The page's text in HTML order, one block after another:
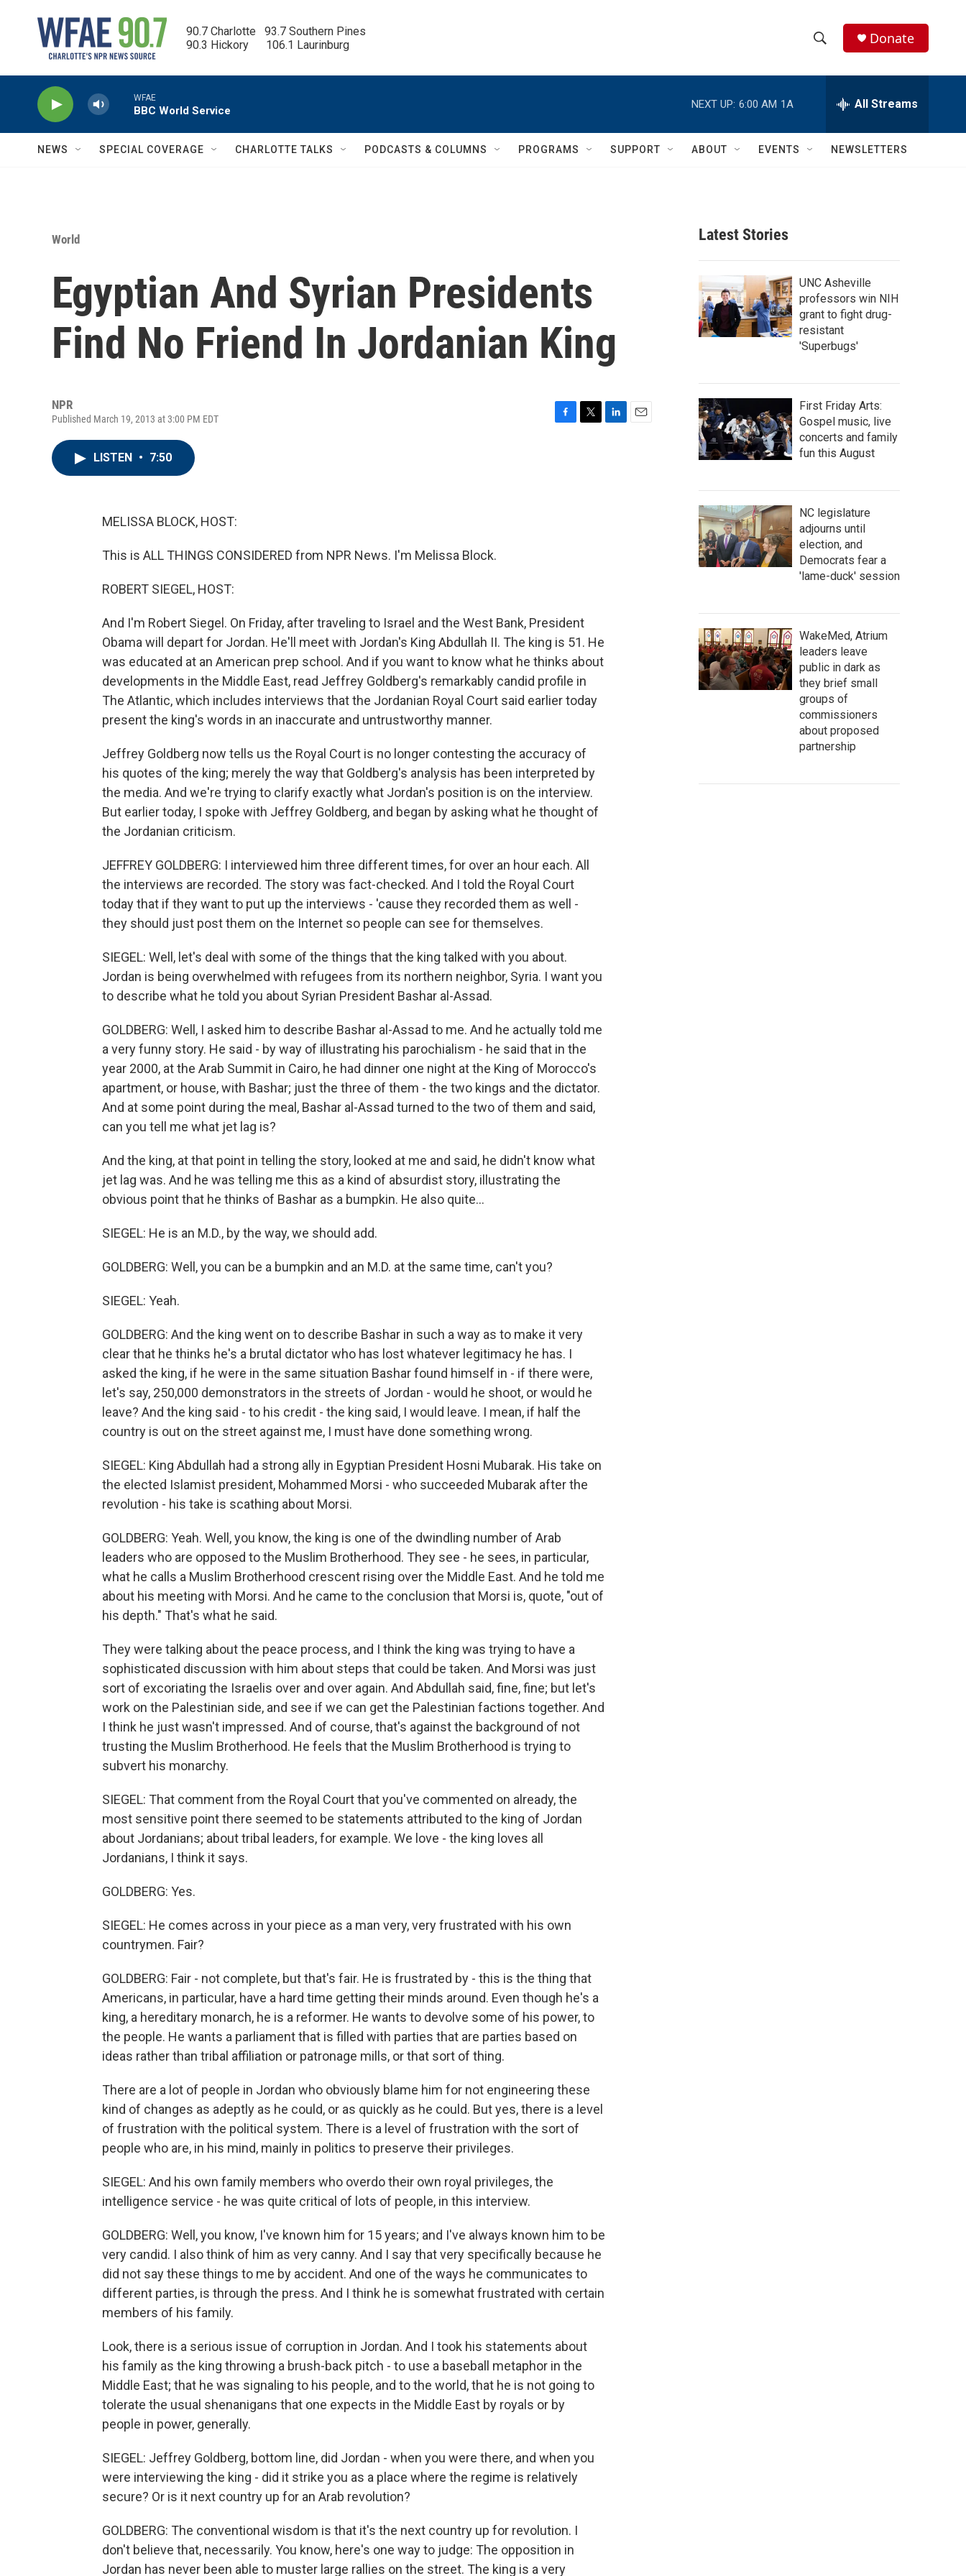
90.7 Charlotte   93.7 Southern Pines
90.3 Hickory      106.1 Laurinburg
h
w
c
h
e
h
Q
Donate
WFAE
BBC World Service
NEXT UP: 6:00 AM 1A All Streams
NEWS SPECIAL COVERAGE CHARLOTTE TALKS PODCASTS & COLUMNS PROGRAMS SUPPORT ABOUT EVENTS NEWSLETTERS
World
Egyptian And Syrian Presidents
Find No Friend In Jordanian King
NPR
Published March 19, 2013 at 3:00 PM EDT
LISTEN • 7:50
MELISSA BLOCK, HOST:
This is ALL THINGS CONSIDERED from NPR News. I'm Melissa Block.
ROBERT SIEGEL, HOST:
And I'm Robert Siegel. On Friday, after traveling to Israel and the West Bank, President
Obama will depart for Jordan. He'll meet with Jordan's King Abdullah II. The king is 51. He
was educated at an American prep school. And if you want to know what he thinks about
developments in the Middle East, read Jeffrey Goldberg's remarkably candid profile in
The Atlantic, which includes interviews that the Jordanian Royal Court said earlier today
present the king's words in an inaccurate and untrustworthy manner.
Jeffrey Goldberg now tells us the Royal Court is no longer contesting the accuracy of
his quotes of the king; merely the way that Goldberg's analysis has been interpreted by
the media. And we're trying to clarify exactly what Jordan's position is on the interview.
But earlier today, I spoke with Jeffrey Goldberg, and began by asking what he thought of
the Jordanian criticism.
JEFFREY GOLDBERG: I interviewed him three different times, for over an hour each. All
the interviews are recorded. The story was fact-checked. And I told the Royal Court
today that if they want to put up the interviews - 'cause they recorded them as well -
they should just post them on the Internet so people can see for themselves.
SIEGEL: Well, let's deal with some of the things that the king talked with you about.
Jordan is being overwhelmed with refugees from its northern neighbor, Syria. I want you
to describe what he told you about Syrian President Bashar al-Assad.
GOLDBERG: Well, I asked him to describe Bashar al-Assad to me. And he actually told me
a very funny story. He said - by way of illustrating his parochialism - he said that in the
year 2000, at the Arab Summit in Cairo, he had dinner one night at the King of Morocco's
apartment, or house, with Bashar; just the three of them - the two kings and the dictator.
And at some point during the meal, Bashar al-Assad turned to the two of them and said,
can you tell me what jet lag is?
And the king, at that point in telling the story, looked at me and said, he didn't know what
jet lag was. And he was telling me this as a kind of absurdist story, illustrating the
obvious point that he thinks of Bashar as a bumpkin. He also quite...
SIEGEL: He is an M.D., by the way, we should add.
GOLDBERG: Well, you can be a bumpkin and an M.D. at the same time, can't you?
SIEGEL: Yeah.
GOLDBERG: And the king went on to describe Bashar in such a way as to make it very
clear that he thinks he's a brutal dictator who has lost whatever legitimacy he has. I
asked the king, if he were in the same situation Bashar found himself in - if there were,
let's say, 250,000 demonstrators in the streets of Jordan - would he shoot, or would he
leave? And the king said - to his credit - the king said, I would leave. I mean, if half the
country is out on the street against me, I must have done something wrong.
SIEGEL: King Abdullah had a strong ally in Egyptian President Hosni Mubarak. His take on
the elected Islamist president, Mohammed Morsi - who succeeded Mubarak after the
revolution - his take is scathing about Morsi.
GOLDBERG: Yeah. Well, you know, the king is one of the dwindling number of Arab
leaders who are opposed to the Muslim Brotherhood. They see - he sees, in particular,
what he calls a Muslim Brotherhood crescent rising over the Middle East. And he told me
about his meeting with Morsi. And he came to the conclusion that Morsi is, quote, "out of
his depth." That's what he said.
They were talking about the peace process, and I think the king was trying to have a
sophisticated discussion with him about steps that could be taken. And Morsi was just
sort of excoriating the Israelis over and over again. And Abdullah said, fine, fine; but let's
work on the Palestinian side, and see if we can get the Palestinian factions together. And
I think he just wasn't impressed. And of course, that's against the background of not
trusting the Muslim Brotherhood. He feels that the Muslim Brotherhood is trying to
subvert his monarchy.
SIEGEL: That comment from the Royal Court that you've commented on already, the
most sensitive point there seemed to be statements attributed to the king of Jordan
about Jordanians; about tribal leaders, for example. We love - the king loves all
Jordanians, I think it says.
GOLDBERG: Yes.
SIEGEL: He comes across in your piece as a man very, very frustrated with his own
countrymen. Fair?
GOLDBERG: Fair - not complete, but that's fair. He is frustrated by - this is the thing that
Americans, in particular, have a hard time getting their minds around. Even though he's a
king, a hereditary monarch, he is a reformer. He wants to devolve some of his power, to
the people. He wants a parliament that is filled with parties that are parties based on
ideas rather than tribal affiliation or patronage mills, or that sort of thing.
There are a lot of people in Jordan who obviously blame him for not engineering these
kind of changes as adeptly as he could, or as quickly as he could. But yes, there is a level
of frustration with the political system. There is a level of frustration with the sort of
people who are, in his mind, mainly in politics to preserve their privileges.
SIEGEL: And his own family members who overdo their own royal privileges, the
intelligence service - he was quite critical of lots of people, in this interview.
GOLDBERG: Well, you know, I've known him for 15 years; and I've always known him to be
very candid. I also think of him as very canny. And I say that very specifically because he
did not say these things to me by accident. And one of the ways he communicates to
different parties, is through the press. And I think he is somewhat frustrated with certain
members of his family.
Look, there is a serious issue of corruption in Jordan. And I took his statements about
his family as the king throwing a brush-back pitch - to use a baseball metaphor in the
Middle East; that he was signaling to his people, and to the world, that he is not going to
tolerate the usual shenanigans that one expects in the Middle East by royals or by
people in power, generally.
SIEGEL: Jeffrey Goldberg, bottom line, did Jordan - when you were there, and when you
were interviewing the king - did it strike you as a place where the regime is relatively
secure? Or is it next country up for an Arab revolution?
GOLDBERG: The conventional wisdom is that it's the next country up for revolution. I
don't believe that, necessarily. You know, here's one way to judge: The opposition in
Jordan has never been able to muster large rallies on the street. The king is a very
Latest Stories
UNC Asheville
professors win NIH
grant to fight drug-
resistant
'Superbugs'
First Friday Arts:
Gospel music, live
concerts and family
fun this August
NC legislature
adjourns until
election, and
Democrats fear a
'lame-duck' session
WakeMed, Atrium
leaders leave
public in dark as
they brief small
groups of
commissioners
about proposed
partnership